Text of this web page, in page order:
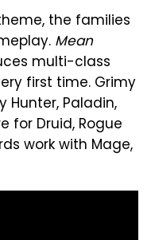
the families
Mean
multi-class
first time. Grimy
Hunter, Paladin,
for Druid, Rogue
work with Mage,